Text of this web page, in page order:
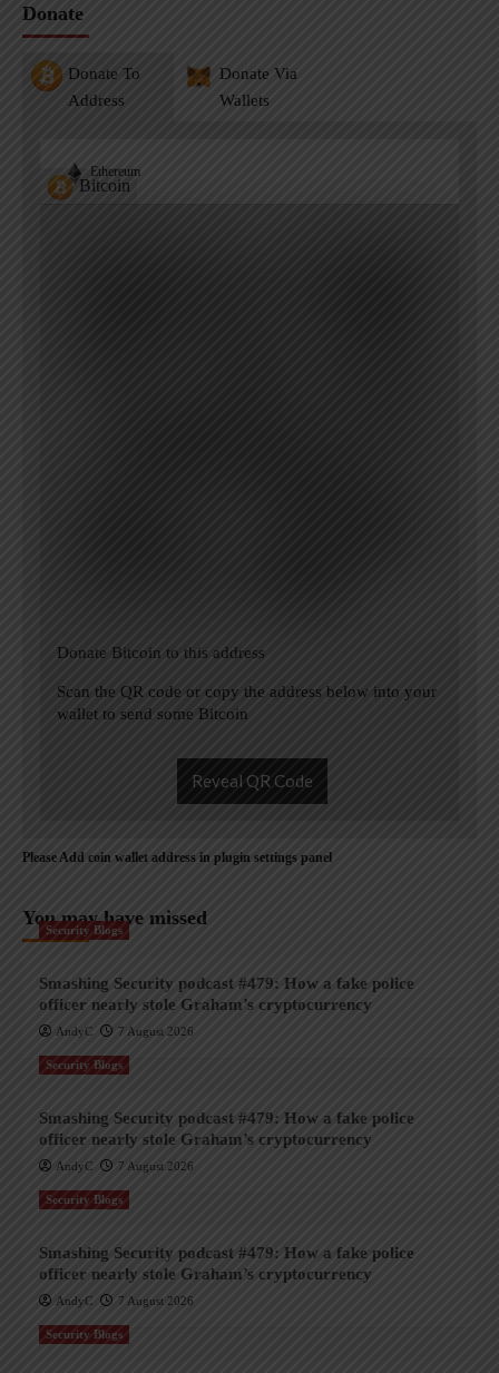
Donate
Donate To
Address
Donate Via
Wallets
Bitcoin
Ethereum
Donate Bitcoin to this address
Scan the QR code or copy the address below into your
wallet to send some Bitcoin
Reveal QR Code
Please Add coin wallet address in plugin settings panel
You may have missed
Security Blogs
Smashing Security podcast #479: How a fake police
officer nearly stole Graham’s cryptocurrency
AndyC 7 August 2026
Security Blogs
Smashing Security podcast #479: How a fake police
officer nearly stole Graham’s cryptocurrency
AndyC 7 August 2026
Security Blogs
Smashing Security podcast #479: How a fake police
officer nearly stole Graham’s cryptocurrency
AndyC 7 August 2026
Security Blogs